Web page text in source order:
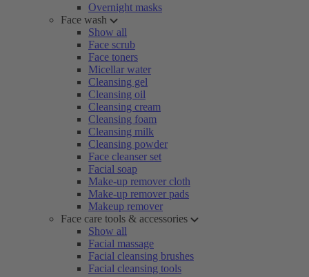
Overnight masks
Face wash
Show all
Face scrub
Face toners
Micellar water
Cleansing gel
Cleansing oil
Cleansing cream
Cleansing foam
Cleansing milk
Cleansing powder
Face cleanser set
Facial soap
Make-up remover cloth
Make-up remover pads
Makeup remover
Face care tools & accessories
Show all
Facial massage
Facial cleansing brushes
Facial cleansing tools